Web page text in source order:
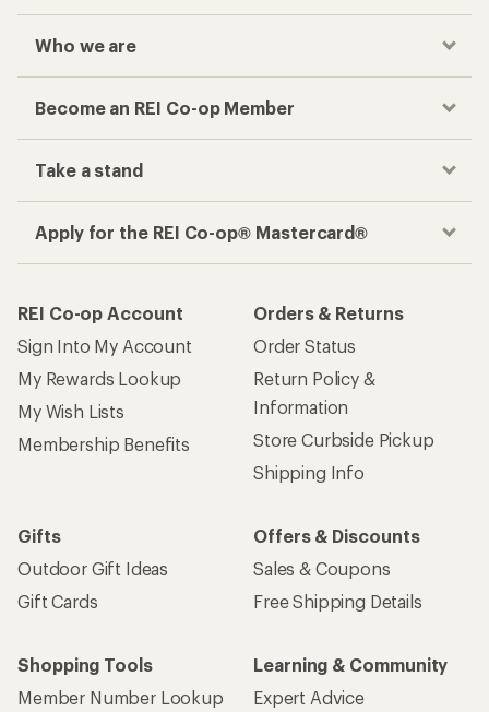
Who we are
Become an REI Co-op Member
Take a stand
Apply for the REI Co-op® Mastercard®
REI Co-op Account
Sign Into My Account
My Rewards Lookup
My Wish Lists
Membership Benefits
Orders & Returns
Order Status
Return Policy &
Information
Store Curbside Pickup
Shipping Info
Gifts
Outdoor Gift Ideas
Gift Cards
Offers & Discounts
Sales & Coupons
Free Shipping Details
Shopping Tools
Member Number Lookup
Learning & Community
Expert Advice